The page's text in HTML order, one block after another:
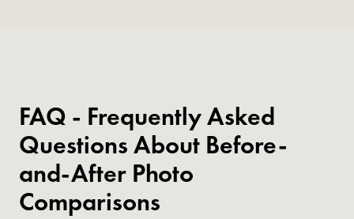
FAQ - Frequently Asked
Questions About Before-
and-After Photo
Comparisons